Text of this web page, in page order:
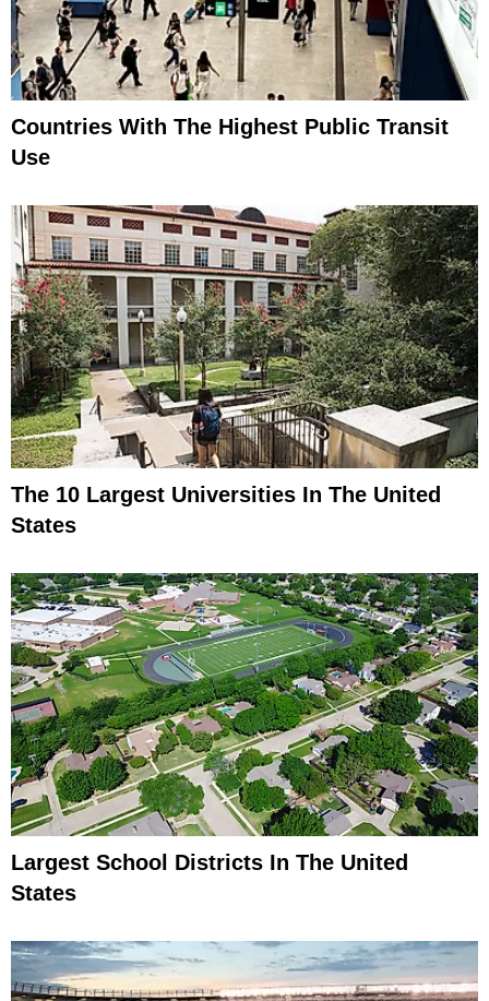
Countries With The Highest Public Transit
Use
The 10 Largest Universities In The United
States
Largest School Districts In The United
States